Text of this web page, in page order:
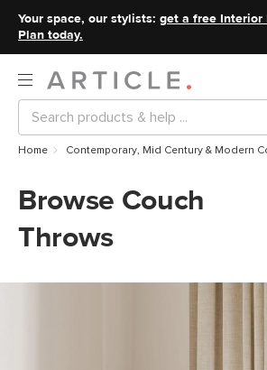
Your space, our stylists: get a free Interior
Plan today.
Home Contemporary, Mid Century & Modern
Browse Couch
Throws